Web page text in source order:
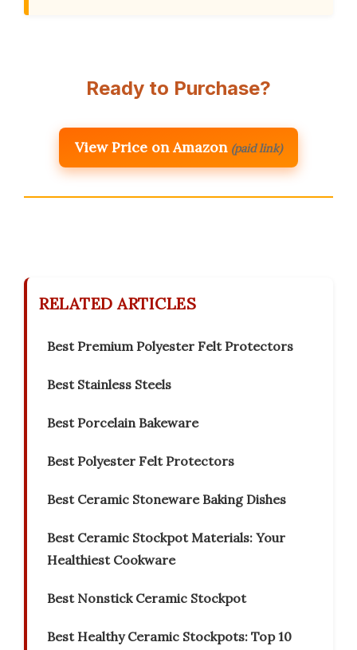
Ready to Purchase?
View Price on Amazon (paid link)
RELATED ARTICLES
Best Premium Polyester Felt Protectors
Best Stainless Steels
Best Porcelain Bakeware
Best Polyester Felt Protectors
Best Ceramic Stoneware Baking Dishes
Best Ceramic Stockpot Materials: Your
Healthiest Cookware
Best Nonstick Ceramic Stockpot
Best Healthy Ceramic Stockpots: Top 10